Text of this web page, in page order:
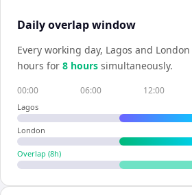
Daily overlap window
Every working day, Lagos and London
hours for 8 hours simultaneously.
00:00 06:00 12:00
Lagos
London
Overlap (8h)